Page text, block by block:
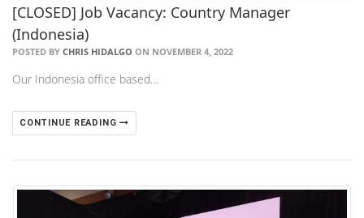
[CLOSED] Job Vacancy: Country Manager
(Indonesia)
POSTED BY CHRIS HIDALGO ON NOVEMBER 4, 2022
Our Indonesia office based…
CONTINUE READING